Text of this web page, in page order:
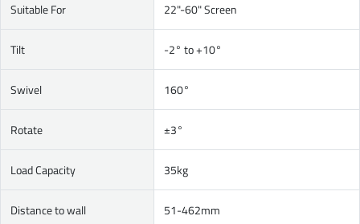
Suitable For 22"-60" Screen
Tilt -2° to +10°
Swivel 160°
Rotate ±3°
Load Capacity 35kg
Distance to wall 51-462mm